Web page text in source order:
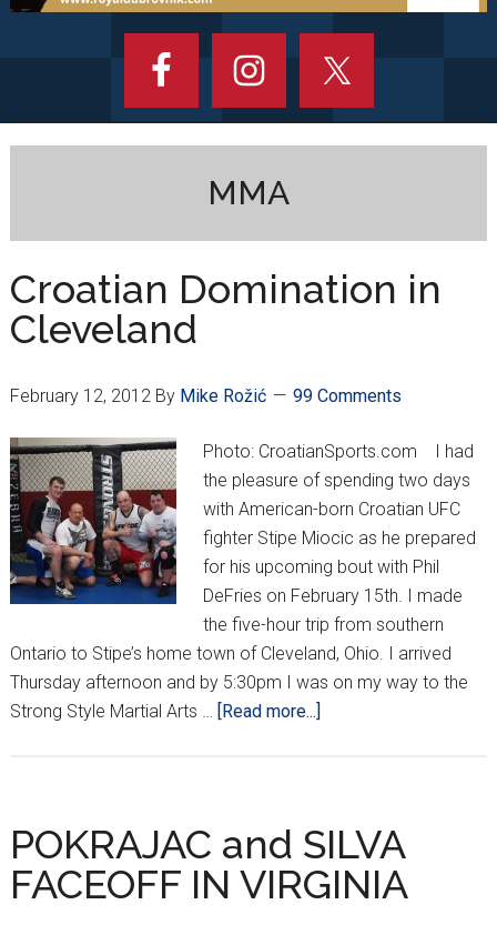
MMA
Croatian Domination in
Cleveland
February 12, 2012By Mike Rožić 99 Comments
Photo: CroatianSports.com I had
the pleasure of spending two days
with American-born Croatian UFC
fighter Stipe Miocic as he prepared
for his upcoming bout with Phil
DeFries on February 15th. I made
the five-hour trip from southern
Ontario to Stipe’s home town of Cleveland, Ohio. I arrived
Thursday afternoon and by 5:30pm I was on my way to the
Strong Style Martial Arts …
[Read more...]
Cleveland
POKRAJAC and SILVA
FACEOFF IN VIRGINIA